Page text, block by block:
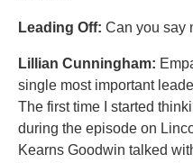
Leading Off: Can you say
Lillian Cunningham:
single most important
The first time I started
during the episode on
Kearns Goodwin talked